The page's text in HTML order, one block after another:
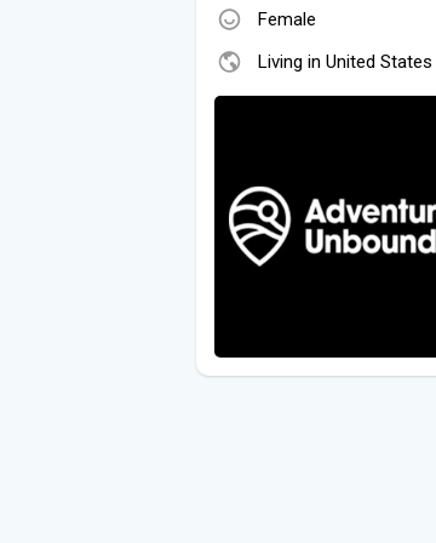
Female
Living in United States